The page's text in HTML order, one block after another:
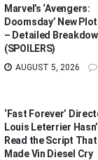
Marvel’s ‘Avengers:
Doomsday’ New
– Detailed
(SPOILERS)
AUGUST 5, 2026
‘Fast Forever’
Louis Leterrier
Read the Script That
Made Vin Diesel Cry